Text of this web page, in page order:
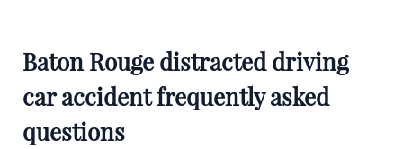
Baton Rouge distracted driving
car accident frequently asked
questions